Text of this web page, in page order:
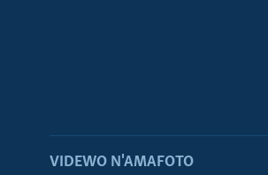
VIDEWO N'AMAFOTO